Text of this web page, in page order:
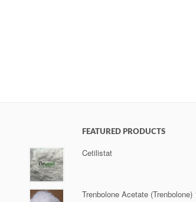
FEATURED PRODUCTS
Cetilistat
Trenbolone Acetate (Trenbolone)